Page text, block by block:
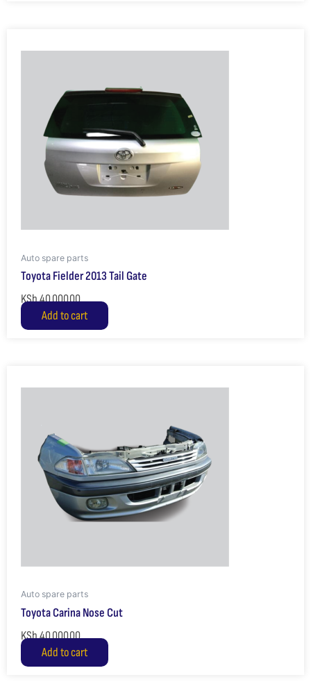
Auto spare parts
Toyota Fielder 2013 Tail Gate
KSh40,000.00
Add to cart
Auto spare parts
Toyota Carina Nose Cut
KSh40,000.00
Add to cart